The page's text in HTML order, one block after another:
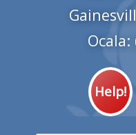
Ocala:
Help!